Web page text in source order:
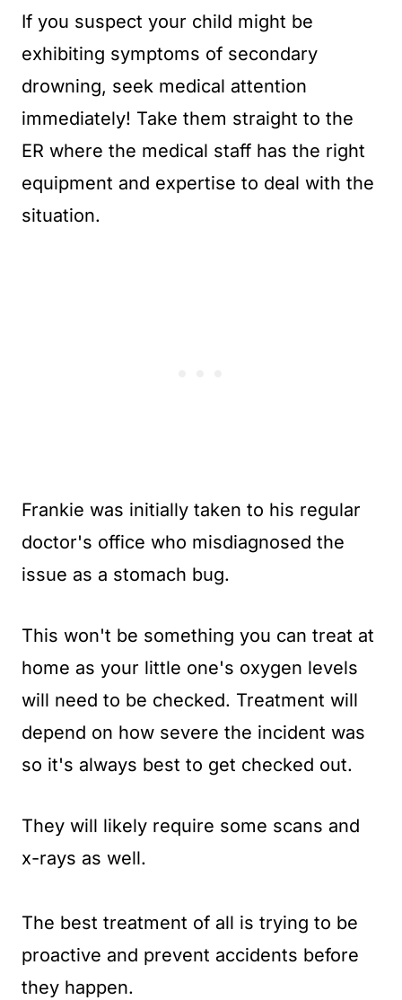
If you suspect your child might be
exhibiting symptoms of secondary
drowning, seek medical attention
immediately! Take them straight to the
ER where the medical staff has the right
equipment and expertise to deal with the
situation.
Frankie was initially taken to his regular
doctor's office who misdiagnosed the
issue as a stomach bug.
This won't be something you can treat at
home as your little one's oxygen levels
will need to be checked. Treatment will
depend on how severe the incident was
so it's always best to get checked out.
They will likely require some scans and
x-rays as well.
The best treatment of all is trying to be
proactive and prevent accidents before
they happen.